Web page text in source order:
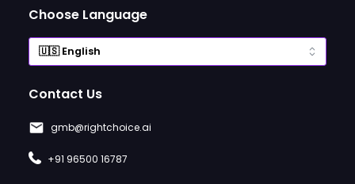
Choose Language
Contact Us
gmb@rightchoice.ai
+91 96500 16787